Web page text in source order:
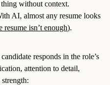
thing without context.
AI, almost any resume looks
resume isn’t enough).
responds in the role’s
attention to detail,